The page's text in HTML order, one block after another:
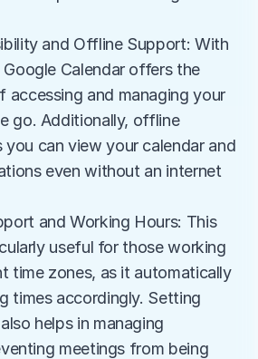
and Offline Support: With
Calendar offers the
accessing and managing your
go. Additionally, offline
you can view your calendar and
even without an internet
and Working Hours: This
useful for those working
time zones, as it automatically
times accordingly. Setting
helps in managing
meetings from being